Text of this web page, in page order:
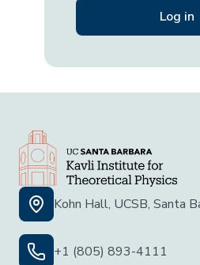
Kohn Hall, UCSB, Santa
+1 (805) 893-4111